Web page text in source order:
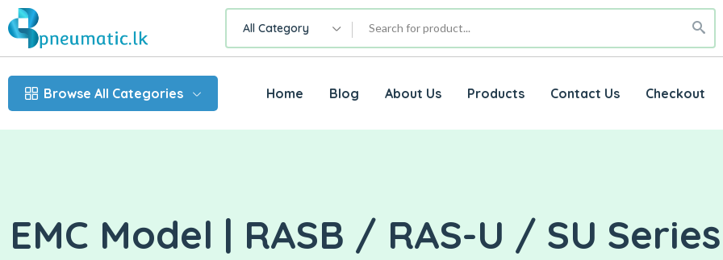
All Category
Browse All Categories Home Blog About Us Products Contact Us Checkout
EMC Model | RASB / RAS-U / SU